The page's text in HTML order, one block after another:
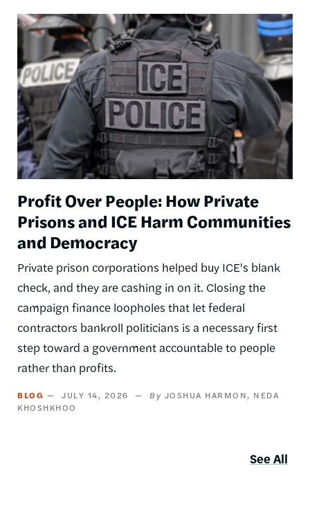
Image
Profit Over People: How Private
Prisons and ICE Harm Communities
and Democracy
Private prison corporations helped buy ICE's blank
check, and they are cashing in on it. Closing the
campaign finance loopholes that let federal
contractors bankroll politicians is a necessary first
step toward a government accountable to people
rather than profits.
BLOG JULY 14, 2026 JOSHUA HARMON
NEDA
KHOSHKHOO
See All